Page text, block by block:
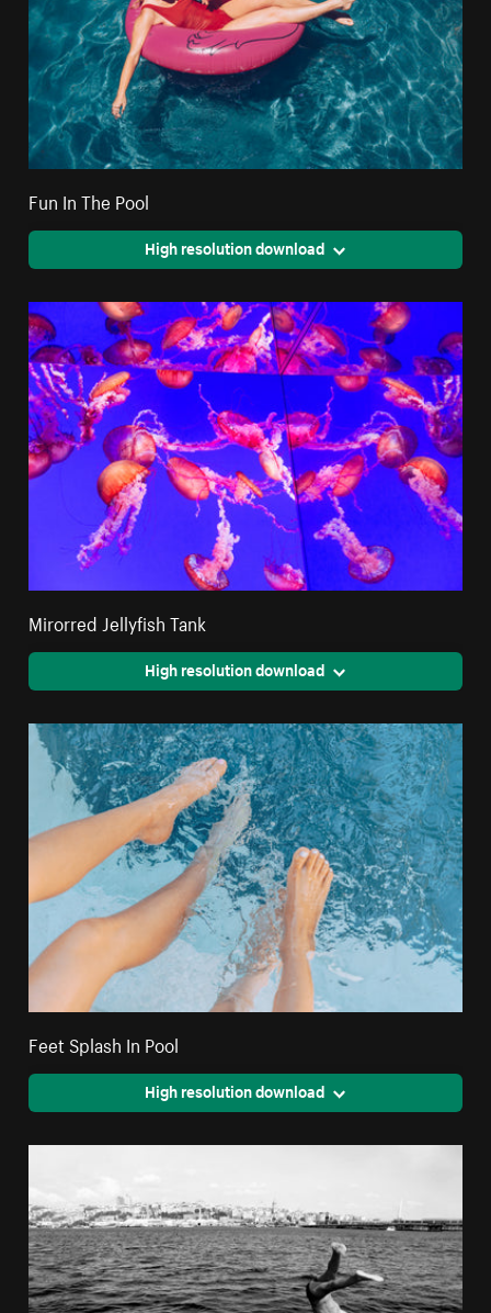
Fun In The Pool
High resolution download
Mirorred Jellyfish Tank
High resolution download
Feet Splash In Pool
High resolution download